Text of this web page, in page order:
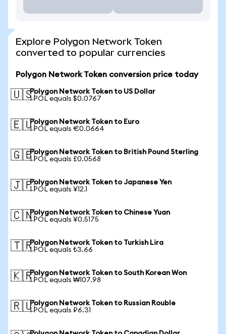
Explore Polygon Network Token
converted to popular currencies
Polygon Network Token conversion price today
🇺🇸Polygon Network Token to US Dollar
1 POL equals $0.0767
🇪🇺Polygon Network Token to Euro
1 POL equals €0.0664
🇬🇧Polygon Network Token to British Pound Sterling
1 POL equals £0.0568
🇯🇵Polygon Network Token to Japanese Yen
1 POL equals ¥12.1
🇨🇳Polygon Network Token to Chinese Yuan
1 POL equals ¥0.5175
🇹🇷Polygon Network Token to Turkish Lira
1 POL equals ₺3.66
🇰🇷Polygon Network Token to South Korean Won
1 POL equals ₩107.98
🇷🇺Polygon Network Token to Russian Rouble
1 POL equals ₽6.31